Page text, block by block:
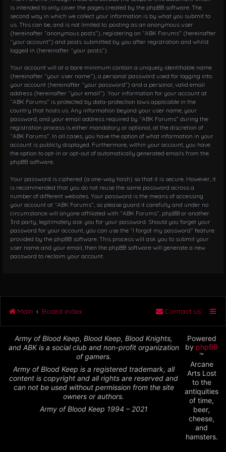
is intended to only cover the pages created by the phpBB software. The
second way in which we collect your information is by what you submit to
us. This can be, and is not limited to: posting as an anonymous user
(hereinafter “anonymous posts”), registering on “ABK Forums” (hereinafter
“your account”) and posts submitted by you after registration and whilst
logged in (hereinafter “your posts”).
Your account will at a bare minimum contain a uniquely identifiable name
(hereinafter “your user name”), a personal password used for logging into
your account (hereinafter “your password”) and a personal, valid email
address (hereinafter “your email”). Your information for your account at
“ABK Forums” is protected by data-protection laws applicable in the
country that hosts us. Any information beyond your user name, your
password, and your email address required by “ABK Forums” during the
registration process is either mandatory or optional, at the discretion of
“ABK Forums”. In all cases, you have the option of what information in your
account is publicly displayed. Furthermore, within your account, you have
the option to opt-in or opt-out of automatically generated emails from the
phpBB software.
Your password is ciphered (a one-way hash) so that it is secure. However, it
is recommended that you do not reuse the same password across a
number of different websites. Your password is the means of accessing
your account at “ABK Forums”, so please guard it carefully and under no
circumstance will anyone affiliated with “ABK Forums”, phpBB or another
3rd party, legitimately ask you for your password. Should you forget your
password for your account, you can use the “I forgot my password” feature
provided by the phpBB software. This process will ask you to submit your
user name and your email, then the phpBB software will generate a new
password to reclaim your account.
Main Board index Contact us
Army of Blood Keep, Blood Keep, Blood Knights,
and ABK is a social club and non-profit organization
of gamers.
Army of Blood Keep is a registered trademark, all
content is copyright and all rights are reserved and
can not be used without permission from the site
owners or authors.
Army of Blood Keep 1994 – 2021
Powered
by phpBB
™
Arcane
Arts Lost
to the
antiquities
of time,
beer,
cheese,
and
hamsters.